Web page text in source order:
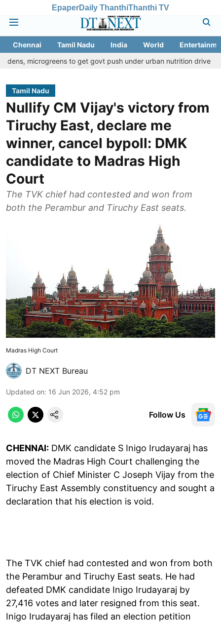
EpaperDaily ThanthiThanthi TV
Chennai Tamil Nadu India World
to get govt push under urban nutrition drive
Palani
Tamil Nadu
Nullify CM Vijay's victory from
Tiruchy East, declare me
winner, cancel bypoll: DMK
candidate to Madras High
Court
The TVK chief had contested and won from
both the Perambur and Tiruchy East seats.
Madras High Court
DT NEXT Bureau
Updated on: 16 Jun 2026, 4:52 pm
Follow Us
CHENNAI: DMK candidate S Inigo Irudayaraj has
moved the Madras High Court challenging the
election of Chief Minister C Joseph Vijay from the
Tiruchy East Assembly constituency and sought a
declaration that his election is void.
The TVK chief had contested and won from both
the Perambur and Tiruchy East seats. He had
defeated DMK candidate Inigo Irudayaraj by
27,416 votes and later resigned from this seat.
Inigo Irudayaraj has filed an election petition